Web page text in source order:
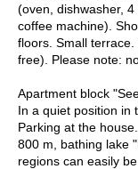
(oven, dishwasher,
coffee machine).
floors. Small terrace.
free). Please note:
Apartment block
In a quiet position in
Parking at the
800 m, bathing lake
regions can easily